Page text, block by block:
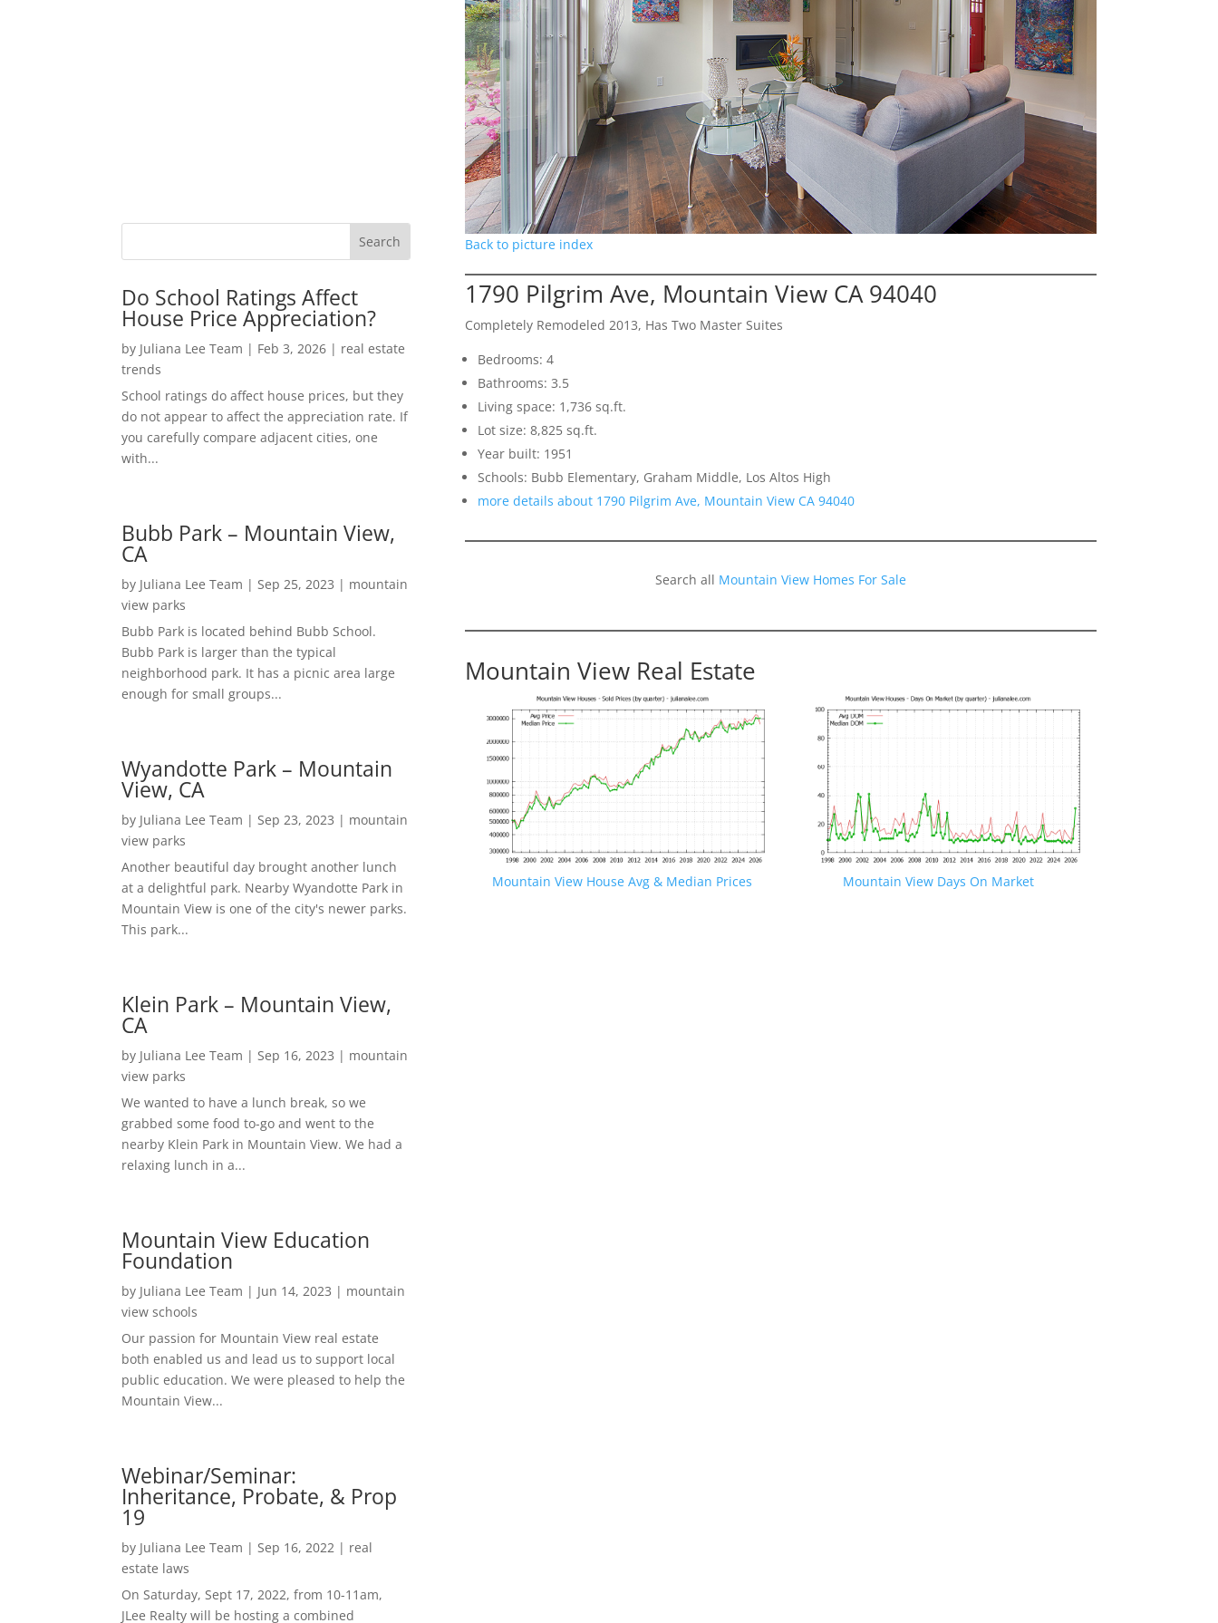
Do School Ratings Affect
House Price Appreciation?
by Juliana Lee Team | Feb 3, 2026 | real estate
trends
School ratings do affect house prices, but they
do not appear to affect the appreciation rate. If
you carefully compare adjacent cities, one
with...
Bubb Park – Mountain View,
CA
by Juliana Lee Team | Sep 25, 2023 | mountain
view parks
Bubb Park is located behind Bubb School.
Bubb Park is larger than the typical
neighborhood park. It has a picnic area large
enough for small groups...
Wyandotte Park – Mountain
View, CA
by Juliana Lee Team | Sep 23, 2023 | mountain
view parks
Another beautiful day brought another lunch
at a delightful park. Nearby Wyandotte Park in
Mountain View is one of the city's newer parks.
This park...
Klein Park – Mountain View,
CA
by Juliana Lee Team | Sep 16, 2023 | mountain
view parks
We wanted to have a lunch break, so we
grabbed some food to-go and went to the
nearby Klein Park in Mountain View. We had a
relaxing lunch in a...
Mountain View Education
Foundation
by Juliana Lee Team | Jun 14, 2023 | mountain
view schools
Our passion for Mountain View real estate
both enabled us and lead us to support local
public education. We were pleased to help the
Mountain View...
Webinar/Seminar:
Inheritance, Probate, & Prop
19
by Juliana Lee Team | Sep 16, 2022 | real
estate laws
On Saturday, Sept 17, 2022, from 10-11am,
JLee Realty will be hosting a combined
Back to picture index
1790 Pilgrim Ave, Mountain View CA 94040
Completely Remodeled 2013, Has Two Master Suites
Bedrooms: 4
Bathrooms: 3.5
Living space: 1,736 sq.ft.
Lot size: 8,825 sq.ft.
Year built: 1951
Schools: Bubb Elementary, Graham Middle, Los Altos High
more details about 1790 Pilgrim Ave, Mountain View CA 94040
Search all Mountain View Homes For Sale
Mountain View Real Estate
Mountain View House Avg & Median Prices Mountain View Days On Market